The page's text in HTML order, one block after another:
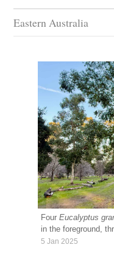
Eastern Australia
FourEucalyptus
in the foreground,
5 Jan 2025